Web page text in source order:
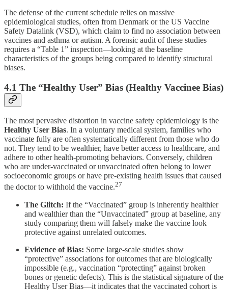
The defense of the current schedule relies on massive
epidemiological studies, often from Denmark or the US Vaccine
Safety Datalink (VSD), which claim to find no association between
vaccines and asthma or autism. A forensic audit of these studies
requires a “Table 1” inspection—looking at the baseline
characteristics of the groups being compared to identify structural
biases.
4.1 The “Healthy User” Bias (Healthy Vaccinee Bias)
The most pervasive distortion in vaccine safety epidemiology is the
Healthy User Bias. In a voluntary medical system, families who
vaccinate fully are often systematically different from those who do
not. They tend to be wealthier, have better access to healthcare, and
adhere to other health-promoting behaviors. Conversely, children
who are under-vaccinated or unvaccinated often belong to lower
socioeconomic groups or have pre-existing health issues that caused
the doctor to withhold the vaccine.27
The Glitch: If the “Vaccinated” group is inherently healthier
and wealthier than the “Unvaccinated” group at baseline, any
study comparing them will falsely make the vaccine look
protective against unrelated outcomes.
Evidence of Bias: Some large-scale studies show
“protective” associations for outcomes that are biologically
impossible (e.g., vaccination “protecting” against broken
bones or genetic defects). This is the statistical signature of the
Healthy User Bias—it indicates that the vaccinated cohort is